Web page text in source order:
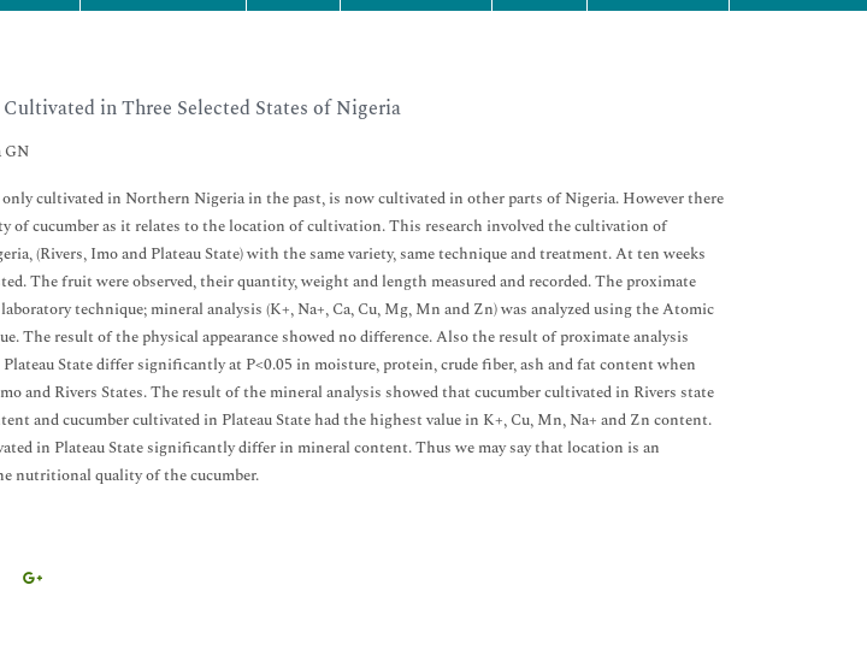
in Three Selected States of Nigeria
GN
only cultivated in Northern Nigeria in the past, is now cultivated in other parts of Nigeria. However there
of cucumber as it relates to the location of cultivation. This research involved the cultivation of
(Rivers, Imo and Plateau State) with the same variety, same technique and treatment. At ten weeks
The fruit were observed, their quantity, weight and length measured and recorded. The proximate
technique; mineral analysis (K+, Na+, Ca, Cu, Mg, Mn and Zn) was analyzed using the Atomic
The result of the physical appearance showed no difference. Also the result of proximate analysis
State differ significantly at P<0.05 in moisture, protein, crude fiber, ash and fat content when
and Rivers States. The result of the mineral analysis showed that cucumber cultivated in Rivers state
and cucumber cultivated in Plateau State had the highest value in K+, Cu, Mn, Na+ and Zn content.
in Plateau State significantly differ in mineral content. Thus we may say that location is an
nutritional quality of the cucumber.